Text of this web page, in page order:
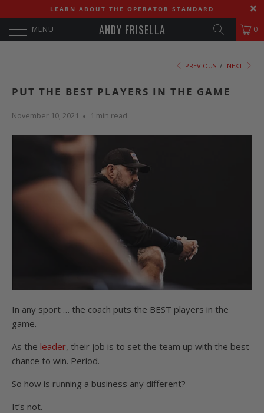
LEARN ABOUT THE OPERATOR STANDARD
MENU ANDY FRISELLA 0
PREVIOUS / NEXT
PUT THE BEST PLAYERS IN THE GAME
November 10, 2021 1 min read
In any sport … the coach puts the BEST players in the
game.
As the leader, their job is to set the team up with the best
chance to win. Period.
So how is running a business any different?
It’s not.